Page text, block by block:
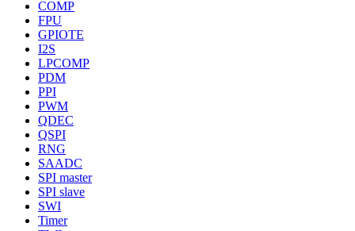
COMP
FPU
GPIOTE
I2S
LPCOMP
PDM
PPI
PWM
QDEC
QSPI
RNG
SAADC
SPI master
SPI slave
SWI
Timer